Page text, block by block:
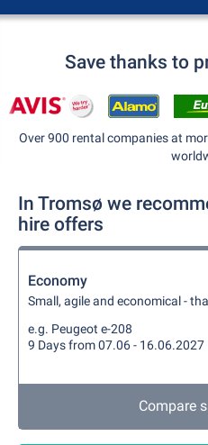
Save thanks to
Over 900 rental companies at
In Tromsø we
hire offers
Economy
Small, agile and economical -
e.g. Peugeot e-208
9 Days from 07.06 - 16.06.2027
Compare